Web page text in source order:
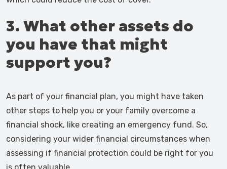
3. What other assets do
you have that might
support you?
As part of your financial plan, you might have taken
other steps to help you or your family overcome a
financial shock, like creating an emergency fund. So,
considering your wider financial circumstances when
assessing if financial protection could be right for you